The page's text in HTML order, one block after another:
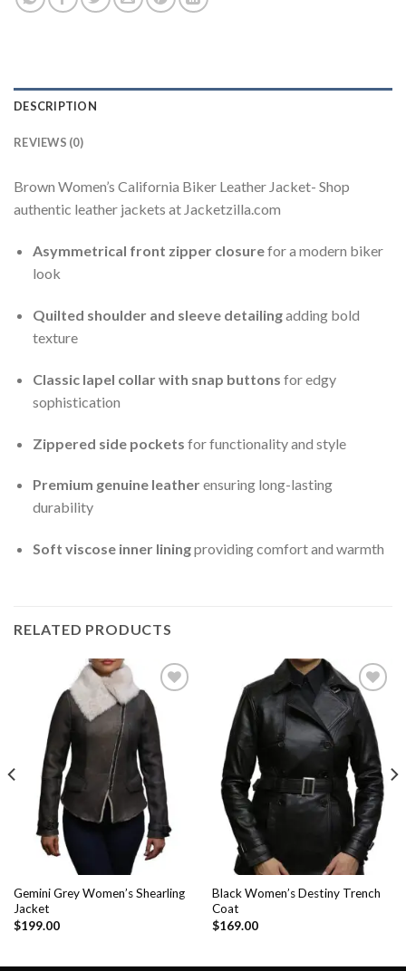
DESCRIPTION
REVIEWS (0)
Brown Women’s California Biker Leather Jacket- Shop
authentic leather jackets at Jacketzilla.com
Asymmetrical front zipper closurefor a modern biker
look
Quilted shoulder and sleeve detailingadding bold
texture
Classic lapel collar with snap buttons for edgy
sophistication
Zippered side pockets for functionality and style
Premium genuine leatherensuring long-lasting
durability
Soft viscose inner liningproviding comfort and warmth
RELATED PRODUCTS
Add to
Wishlist
Gemini Grey Women’s Shearling
Jacket
$199.00
Add to
Wishlist
Black Women’s Destiny Trench
Coat
$169.00